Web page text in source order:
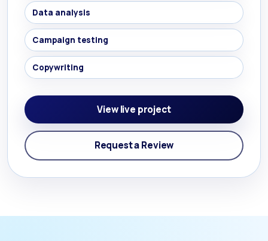
Data analysis
Campaign testing
Copywriting
View live project
Request a Review